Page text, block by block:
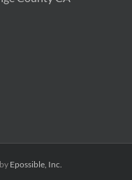
Epossible, Inc.